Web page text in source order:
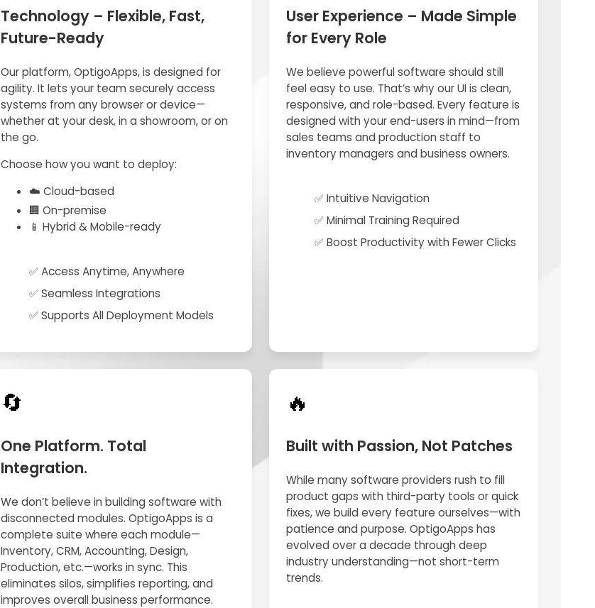
Technology – Flexible, Fast,
Future-Ready
Our platform, OptigoApps, is designed for
agility. It lets your team securely access
systems from any browser or device—
whether at your desk, in a showroom, or on
the go.
Choose how you want to deploy:
☁️ Cloud-based
🏢 On-premise
📱 Hybrid & Mobile-ready
✅ Access Anytime, Anywhere
✅ Seamless Integrations
✅ Supports All Deployment Models
User Experience – Made Simple
for Every Role
We believe powerful software should still
feel easy to use. That’s why our UI is clean,
responsive, and role-based. Every feature is
designed with your end-users in mind—from
sales teams and production staff to
inventory managers and business owners.
✅ Intuitive Navigation
✅ Minimal Training Required
✅ Boost Productivity with Fewer Clicks
🔄
One Platform. Total
Integration.
We don’t believe in building software with
disconnected modules. OptigoApps is a
complete suite where each module—
Inventory, CRM, Accounting, Design,
Production, etc.—works in sync. This
eliminates silos, simplifies reporting, and
improves overall business performance.
🔥
Built with Passion, Not Patches
While many software providers rush to fill
product gaps with third-party tools or quick
fixes, we build every feature ourselves—with
patience and purpose. OptigoApps has
evolved over a decade through deep
industry understanding—not short-term
trends.